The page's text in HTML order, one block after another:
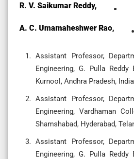
R. V. Saikumar Reddy,
A. C. Umamaheshwer Rao,
Assistant Professor,
Engineering, G. Pulla Reddy
Kurnool, Andhra Pradesh, India
Assistant Professor,
Engineering, Vardhaman
Shamshabad, Hyderabad,
Assistant Professor,
Engineering, G. Pulla Reddy